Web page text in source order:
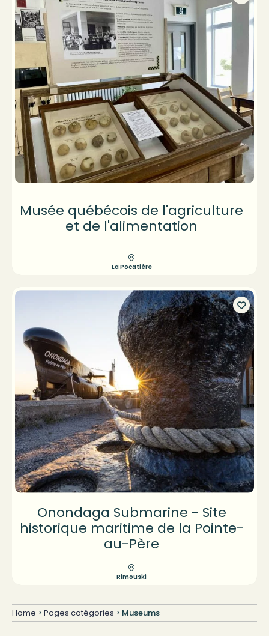
Musée québécois de l'agriculture
et de l'alimentation
La Pocatière
Onondaga Submarine - Site
historique maritime de la Pointe-
au-Père
Rimouski
Home > Pages catégories > Museums